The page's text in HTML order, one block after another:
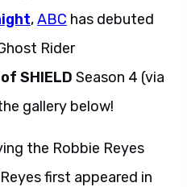
,ABC has debuted
Rider
SHIELD Season 4 (via
gallery below!
the Robbie Reyes
first appeared in